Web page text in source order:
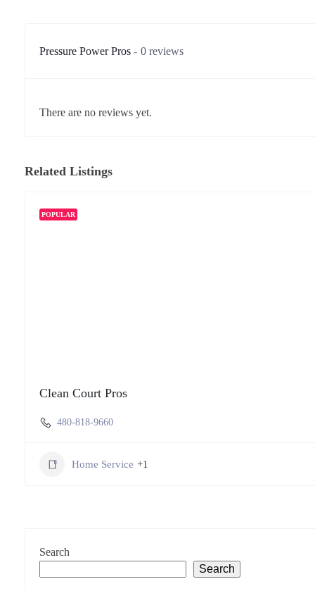
Pressure Power Pros 0 reviews
There are no reviews yet.
Related Listings
POPULAR
Clean Court Pros
480-818-9660
Home Service +1
Search
Search